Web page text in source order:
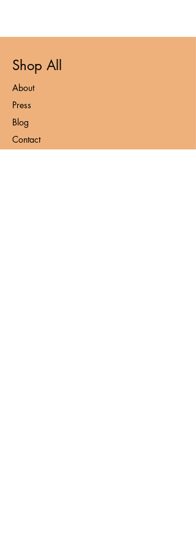
Shop All
About
Press
Blog
Contact